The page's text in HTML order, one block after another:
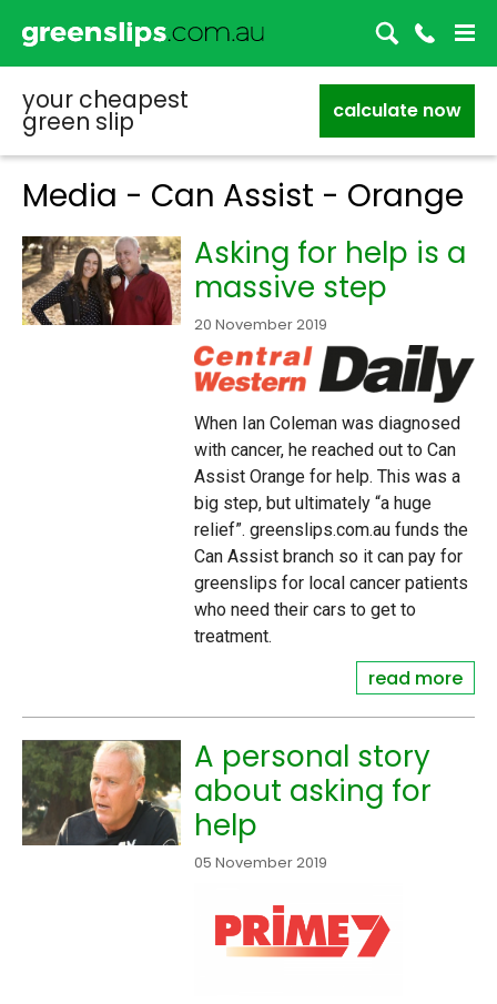
your cheapest
green slip calculate now
Media - Can Assist - Orange
Asking for help is a
massive step
20 November 2019
When Ian Coleman was diagnosed
with cancer, he reached out to Can
Assist Orange for help. This was a
big step, but ultimately “a huge
relief”. greenslips.com.au funds the
Can Assist branch so it can pay for
greenslips for local cancer patients
who need their cars to get to
treatment.
read more
A personal story
about asking for
help
05 November 2019